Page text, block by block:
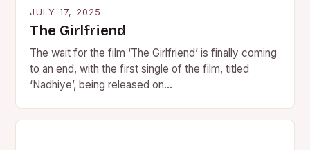
JULY 17, 2025
The Girlfriend
The wait for the film ‘The Girlfriend’ is finally coming
to an end, with the first single of the film, titled
‘Nadhiye’, being released on…